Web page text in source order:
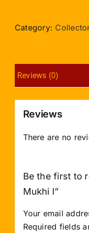
Mukhi
Category:
Reviews (0)
Reviews
There are no
Be the first to
Mukhi I”
Your email
Required fields